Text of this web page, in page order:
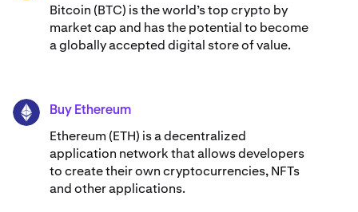
Bitcoin (BTC) is the world’s top crypto by
market cap and has the potential to become
a globally accepted digital store of value.
ETH Buy Ethereum
Ethereum (ETH) is a decentralized
application network that allows developers
to create their own cryptocurrencies, NFTs
and other applications.